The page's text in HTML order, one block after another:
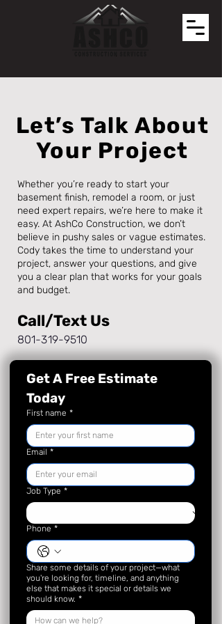
Let’s Talk About
Your Project
Whether you’re ready to start your
basement finish, remodel a room, or just
need expert repairs, we’re here to make it
easy. At AshCo Construction, we don’t
believe in pushy sales or vague estimates.
Cody takes the time to understand your
project, answer your questions, and give
you a clear plan that works for your goals
and budget.
Call/Text Us
801-319-9510
Get A Free Estimate
Today
First name *
Email *
Job Type *
Phone *
Share some details of your project—what
you're looking for, timeline, and anything
else that makes it special or details we
should know. *